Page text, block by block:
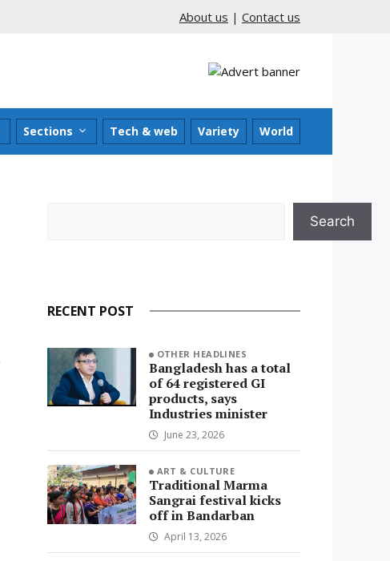
About us | Contact us
Sections Tech & web Variety World
Search
RECENT POST
OTHER HEADLINES
Bangladesh has a total
of 64 registered GI
products, says
Industries minister
June 23, 2026
ART & CULTURE
Traditional Marma
Sangrai festival kicks
off in Bandarban
April 13, 2026